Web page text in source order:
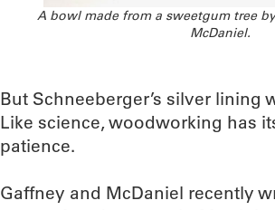
A bowl made from a sweetgum tree
McDaniel.
But Schneeberger’s silver lining
Like science, woodworking has
patience.
Gaffney and McDaniel recently